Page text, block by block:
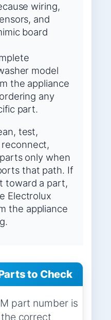
wiring,
and
board
model
the appliance
any
part.
test,
only when
that path. If
toward a part,
Electrolux
the appliance
to Check
part number is
correct